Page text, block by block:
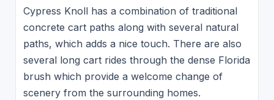
Cypress Knoll has a combination of traditional
concrete cart paths along with several natural
paths, which adds a nice touch. There are also
several long cart rides through the dense Florida
brush which provide a welcome change of
scenery from the surrounding homes.